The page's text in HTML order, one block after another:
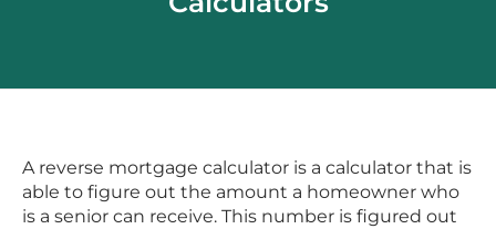
A reverse mortgage calculator is a calculator that is
able to figure out the amount a homeowner who
is a senior can receive. This number is figured out